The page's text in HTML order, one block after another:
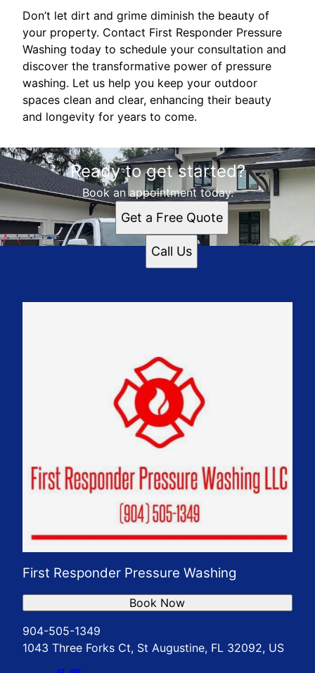
Don’t let dirt and grime diminish the beauty of
your property. Contact First Responder Pressure
Washing today to schedule your consultation and
discover the transformative power of pressure
washing. Let us help you keep your outdoor
spaces clean and clear, enhancing their beauty
and longevity for years to come.
Ready to get started?
Book an appointment today.
Get a Free Quote
Call Us
First Responder Pressure Washing
904-505-1349
1043 Three Forks Ct, St Augustine, FL 32092, US
Book Now